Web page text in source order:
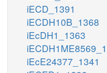
iECD_1391
iECDH10B_1368
iEcDH1_1363
iEcE24377_1341